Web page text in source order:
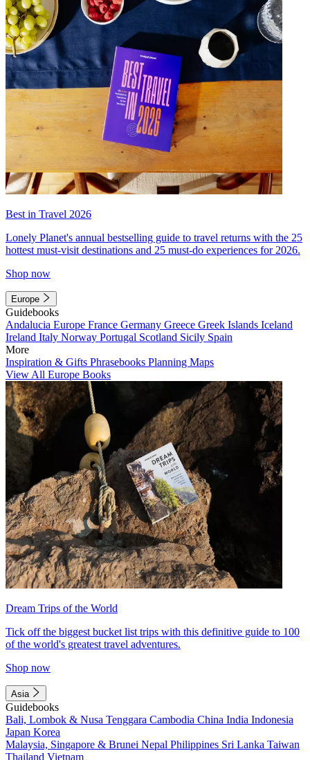
Best in Travel 2026
Lonely Planet's annual bestselling guide to travel returns with the 25
hottest must-visit destinations and 25 must-do experiences for 2026.
Shop now
Europe
Guidebooks
Andalucia Europe France Germany Greece Greek Islands Iceland
Ireland Italy Norway Portugal Scotland Sicily Spain
More
Inspiration & Gifts Phrasebooks Planning Maps
View All Europe Books
Dream Trips of the World
Tick off the biggest bucket list trips with this definitive guide to 100
of the world's greatest travel adventures.
Shop now
Asia
Guidebooks
Bali, Lombok & Nusa Tenggara Cambodia China India Indonesia
Japan Korea
Malaysia, Singapore & Brunei Nepal Philippines Sri Lanka Taiwan
Thailand Vietnam